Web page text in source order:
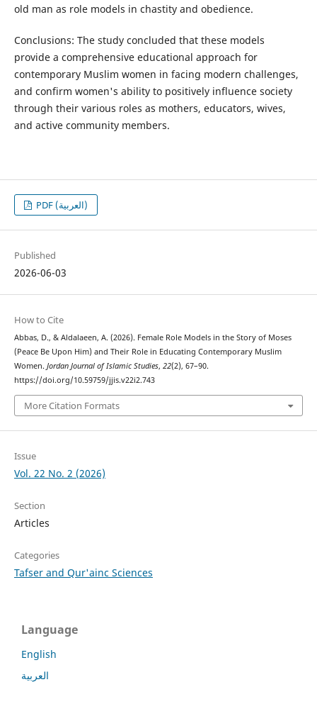
old man as role models in chastity and obedience.
Conclusions: The study concluded that these models
provide a comprehensive educational approach for
contemporary Muslim women in facing modern challenges,
and confirm women's ability to positively influence society
through their various roles as mothers, educators, wives,
and active community members.
PDF (العربية)
Published
2026-06-03
How to Cite
Abbas, D., & Aldalaeen, A. (2026). Female Role Models in the Story of Moses
(Peace Be Upon Him) and Their Role in Educating Contemporary Muslim
Women. Jordan Journal of Islamic Studies, 22(2), 67–90.
https://doi.org/10.59759/jjis.v22i2.743
More Citation Formats
Issue
Vol. 22 No. 2 (2026)
Section
Articles
Categories
Tafser and Qur'ainc Sciences
Language
English
العربية